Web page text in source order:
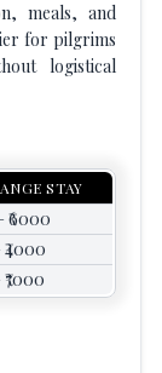
meals, and
for pilgrims
logistical
STAY
₹6000
₹4000
₹7000